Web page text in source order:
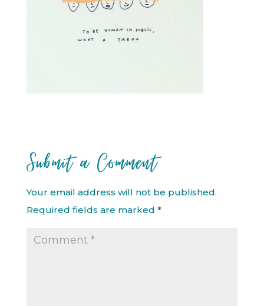
Submit a Comment
Your email address will not be published.
Required fields are marked *